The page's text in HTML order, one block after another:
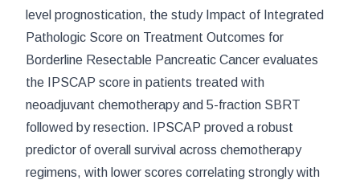
level prognostication, the study Impact of Integrated
Pathologic Score on Treatment Outcomes for
Borderline Resectable Pancreatic Cancer evaluates
the IPSCAP score in patients treated with
neoadjuvant chemotherapy and 5-fraction SBRT
followed by resection. IPSCAP proved a robust
predictor of overall survival across chemotherapy
regimens, with lower scores correlating strongly with